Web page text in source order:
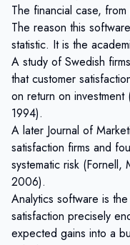
The financial case,
The reason this
statistic. It is the
A study of Swedish
that customer
on return on investment
1994).
A later Journal of
satisfaction firms and
systematic risk (Fornell,
2006).
Analytics software is
satisfaction precisely
expected gains into a